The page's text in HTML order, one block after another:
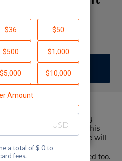
Page
Edelman
JOIN TEAM
National Fund-USA by
fundraiser and sharing this
Every dollar I raise will
USA's great cause!
how you can get involved too.